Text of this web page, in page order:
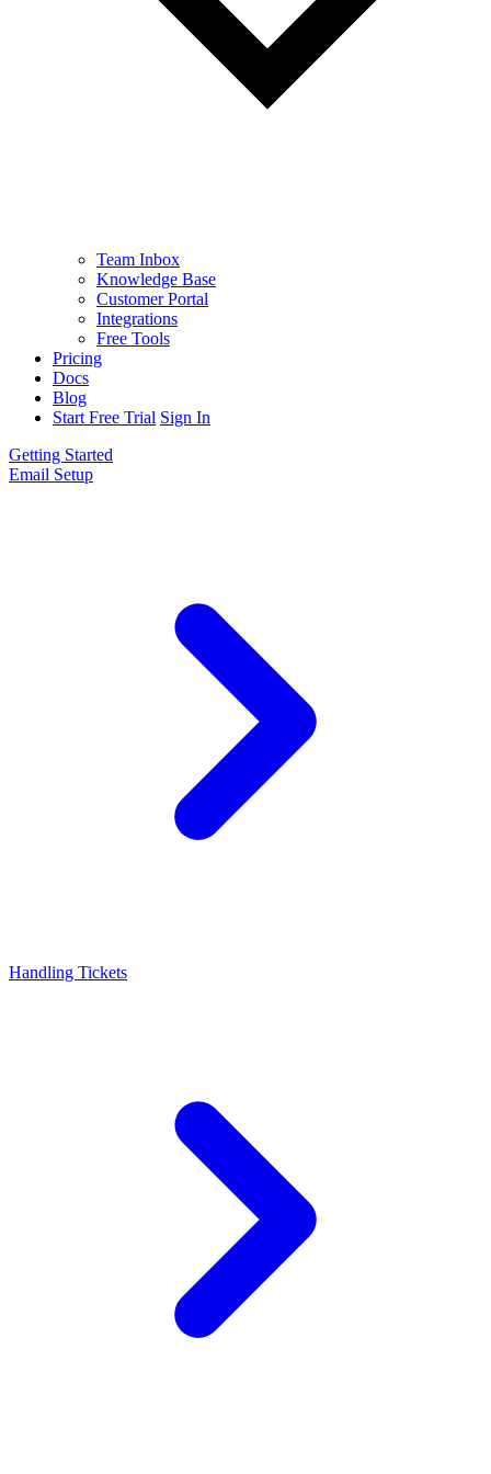
Team Inbox
Knowledge Base
Customer Portal
Integrations
Free Tools
Pricing
Docs
Blog
Start Free Trial Sign In
Getting Started
Email Setup
Handling Tickets